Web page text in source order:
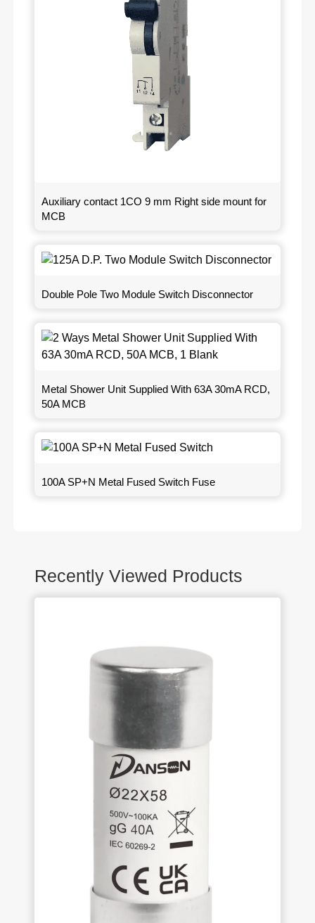
Auxiliary contact 1CO 9 mm Right side mount for
MCB
Double Pole Two Module Switch Disconnector
Metal Shower Unit Supplied With 63A 30mA RCD,
50A MCB
100A SP+N Metal Fused Switch Fuse
Recently Viewed Products